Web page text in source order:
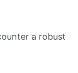
a robust